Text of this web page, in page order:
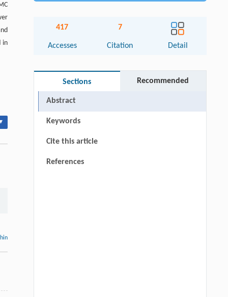
in
417
Accesses
7
Citation Detail
Sections Recommended
Abstract
Keywords
Cite this article
References